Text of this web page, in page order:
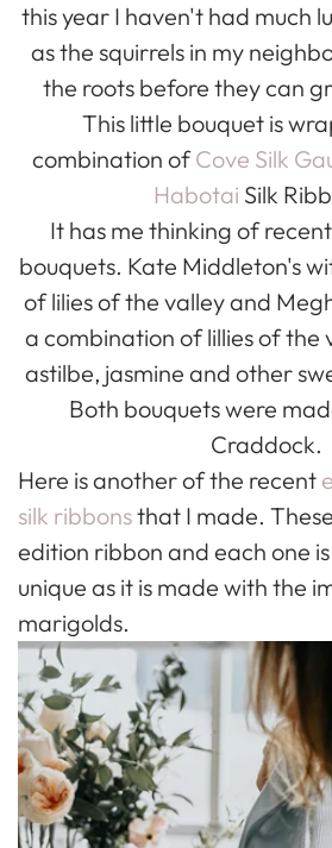
this year I haven't had much
as the squirrels in my
the roots before they can
This little bouquet is
combination ofCove Silk
Habotai Silk
It has me thinking of
bouquets. Kate Middleton's
of lilies of the valley and
a combination of lillies of the
astilbe, jasmine and other
Both bouquets were
Craddock.
Here is another of the recent
silk ribbonsthat I made.
edition ribbon and each one
unique as it is made with the
marigolds.